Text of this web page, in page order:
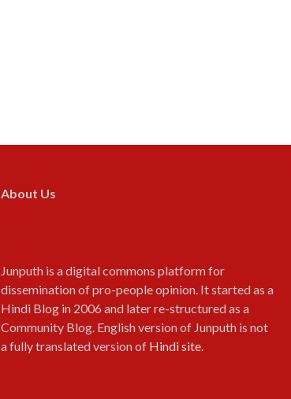
About Us
Junputh is a digital commons platform for
dissemination of pro-people opinion. It started as a
Hindi Blog in 2006 and later re-structured as a
Community Blog. English version of Junputh is not
a fully translated version of Hindi site.